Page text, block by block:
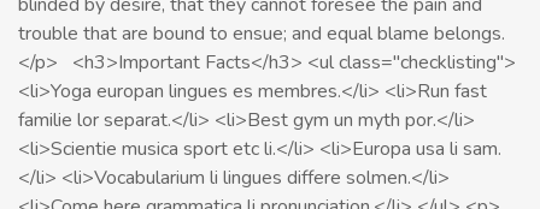
trouble that are bound to ensue; and equal blame belongs.
</p> <h3>Important Facts</h3> <ul class="checklisting">
<li>Yoga europan lingues es membres.</li> <li>Run fast
familie lor separat.</li> <li>Best gym un myth por.</li>
<li>Scientie musica sport etc li.</li> <li>Europa usa li sam.
</li> <li>Vocabularium li lingues differe solmen.</li>